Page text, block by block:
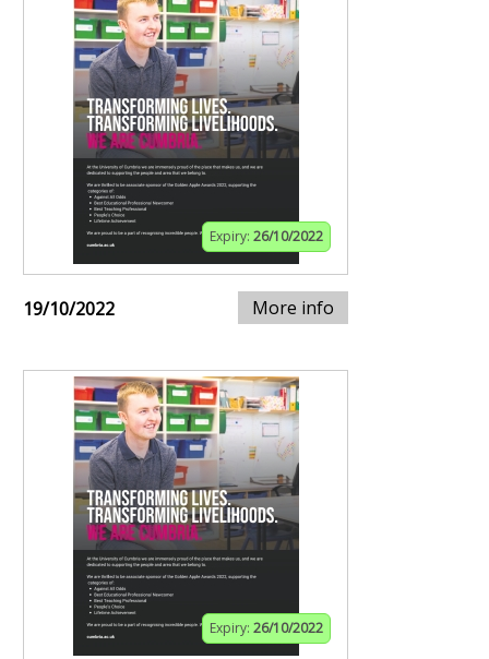
Expiry: 26/10/2022
19/10/2022 More info
Expiry: 26/10/2022